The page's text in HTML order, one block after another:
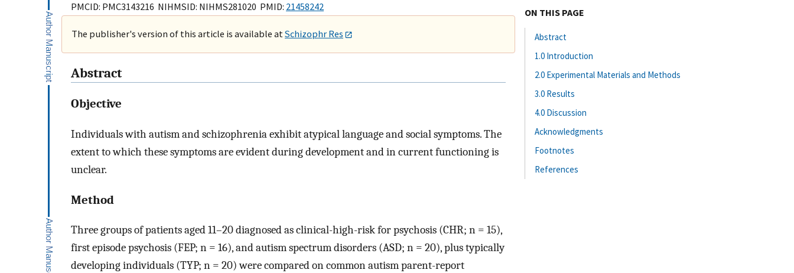
PMCID: PMC3143216 NIHMSID: NIHMS281020 PMID: 21458242
The publisher's version of this article is available atSchizophr Res
Abstract
Objective
Individuals with autism and schizophrenia exhibit atypical language and social symptoms. The
extent to which these symptoms are evident during development and in current functioning is
unclear.
Method
Three groups of patients aged 11–20 diagnosed as clinical-high-risk for psychosis (CHR; n = 15),
first episode psychosis (FEP; n = 16), and autism spectrum disorders (ASD; n = 20), plus typically
developing individuals (TYP; n = 20) were compared on common autism parent-report
ON THIS PAGE
Abstract
1.0 Introduction
2.0 Experimental Materials and Methods
3.0 Results
4.0 Discussion
Acknowledgments
Footnotes
References